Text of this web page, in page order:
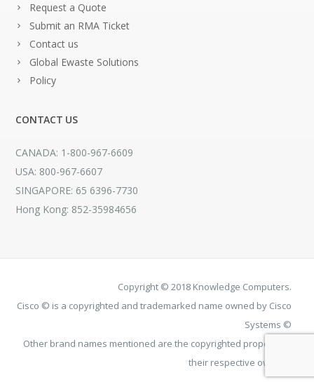
Request a Quote
Submit an RMA Ticket
Contact us
Global Ewaste Solutions
Policy
CONTACT US
CANADA: 1-800-967-6609
USA: 800-967-6607
SINGAPORE: 65 6396-7730
Hong Kong: 852-35984656
Copyright © 2018 Knowledge Computers.
Cisco © is a copyrighted and trademarked name owned by Cisco
Systems ©
Other brand names mentioned are the copyrighted property of
their respective owners.